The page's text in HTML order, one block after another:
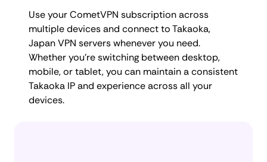
Use your CometVPN subscription across
multiple devices and connect to Takaoka,
Japan VPN servers whenever you need.
Whether you're switching between desktop,
mobile, or tablet, you can maintain a consistent
Takaoka IP and experience across all your
devices.